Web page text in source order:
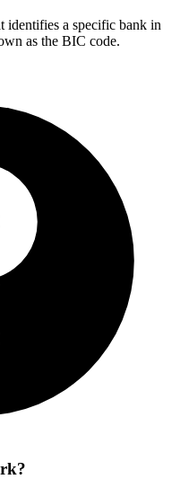
identifies a specific bank in
as the BIC code.